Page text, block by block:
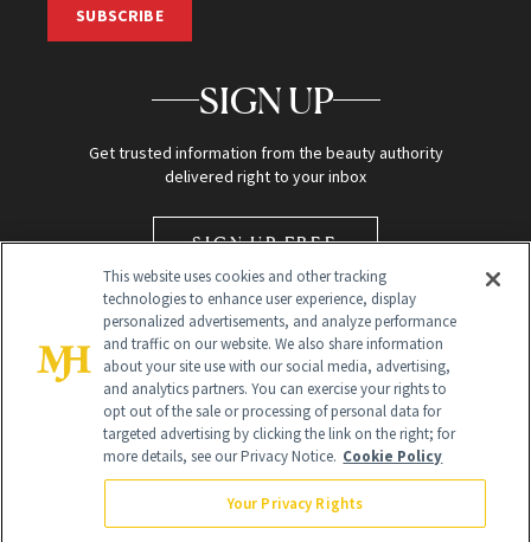
SUBSCRIBE
SIGN UP
Get trusted information from the beauty authority
delivered right to your inbox
SIGN UP FREE
Global Headquarters
NewBeauty may earn a portion of sales from products that are
This website uses cookies and other tracking
technologies to enhance user experience, display
personalized advertisements, and analyze performance
and traffic on our website. We also share information
about your site use with our social media, advertising,
and analytics partners. You can exercise your rights to
opt out of the sale or processing of personal data for
targeted advertising by clicking the link on the right; for
more details, see our Privacy Notice. Cookie Policy
Your Privacy Rights